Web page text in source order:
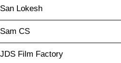
San Lokesh
Sam CS
JDS Film Factory